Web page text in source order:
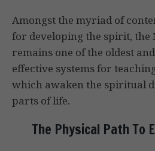
Amongst the myriad of
for developing the spirit,
remains one of the oldest
effective systems for
which awaken the spiritual
parts of life.
The Physical Path To